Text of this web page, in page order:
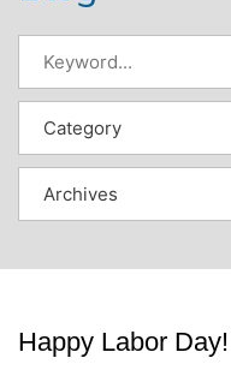
Happy Labor Day!